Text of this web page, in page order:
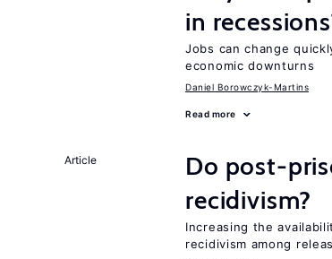
in
Jobs can change
economic downturns
Daniel Borowczyk-Martins
Read more
Article
Do post-
recidivism?
Increasing the
recidivism among